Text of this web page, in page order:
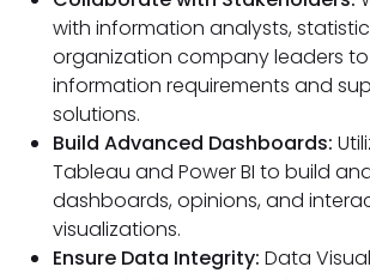
with information analysts,
organization company leaders
information requirements and
solutions.
Build Advanced Dashboards:
Tableau and Power BI to build
dashboards, opinions, and
visualizations.
Ensure Data Integrity: Data